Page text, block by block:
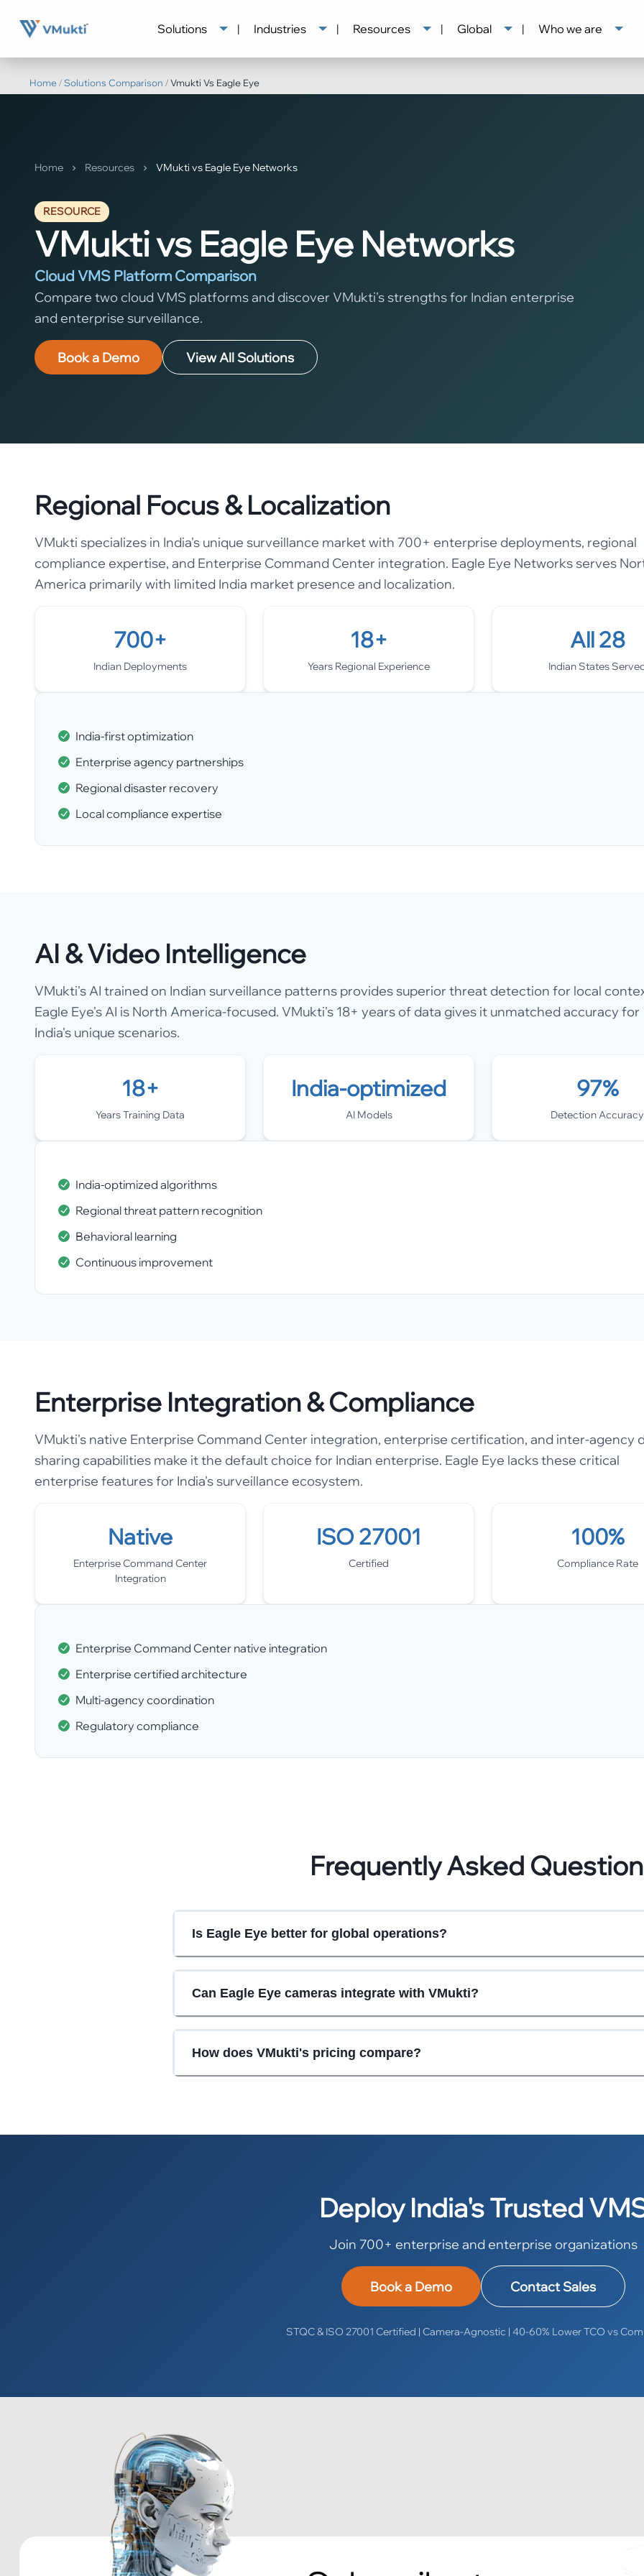
Solutions | Industries | Resources | Global | Who we are
Home/Solutions Comparison /Vmukti Vs Eagle Eye
Home Resources VMukti vs Eagle Eye Networks
RESOURCE
VMukti vs Eagle Eye Networks
Cloud VMS Platform Comparison
Compare two cloud VMS platforms and discover VMukti's strengths for Indian enterprise
and enterprise surveillance.
Book a Demo View All Solutions
Regional Focus & Localization
VMukti specializes in India's unique surveillance market with 700+ enterprise deployments, regional
compliance expertise, and Enterprise Command Center integration. Eagle Eye Networks serves
America primarily with limited India market presence and localization.
700+
Indian Deployments
18+
Years Regional Experience
All 28
Indian States
India-first optimization
Enterprise agency partnerships
Regional disaster recovery
Local compliance expertise
AI & Video Intelligence
VMukti's AI trained on Indian surveillance patterns provides superior threat detection for local
Eagle Eye's AI is North America-focused. VMukti's 18+ years of data gives it unmatched accuracy for
India's unique scenarios.
18+
Years Training Data
India-optimized
AI Models
97%
Detection Accuracy
India-optimized algorithms
Regional threat pattern recognition
Behavioral learning
Continuous improvement
Enterprise Integration & Compliance
VMukti's native Enterprise Command Center integration, enterprise certification, and inter-agency
sharing capabilities make it the default choice for Indian enterprise. Eagle Eye lacks these critical
enterprise features for India's surveillance ecosystem.
Native
Enterprise Command Center
Integration
ISO 27001
Certified
100%
Compliance Rate
Enterprise Command Center native integration
Enterprise certified architecture
Multi-agency coordination
Regulatory compliance
Frequently Asked
Is Eagle Eye better for global operations?
Can Eagle Eye cameras integrate with VMukti?
How does VMukti's pricing compare?
Deploy India's Trusted
Join 700+ enterprise and enterprise organizations
Book a Demo Contact Sales
STQC & ISO 27001 Certified | Camera-Agnostic | 40-60% Lower TCO vs